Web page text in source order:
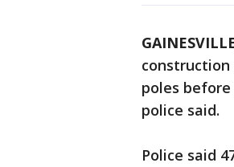
poles
police said.
Police said